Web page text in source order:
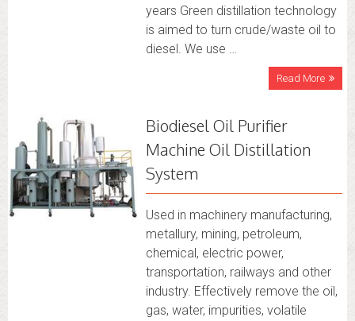
years Green distillation technology
is aimed to turn crude/waste oil to
diesel. We use …
Read More
Biodiesel Oil Purifier
Machine Oil Distillation
System
Used in machinery manufacturing,
metallury, mining, petroleum,
chemical, electric power,
transportation, railways and other
industry. Effectively remove the oil,
gas, water, impurities, volatile